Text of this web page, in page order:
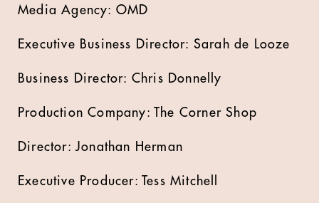
Media Agency: OMD
Executive Business Director: Sarah de Looze
Business Director: Chris Donnelly
Production Company: The Corner Shop
Director: Jonathan Herman
Executive Producer: Tess Mitchell